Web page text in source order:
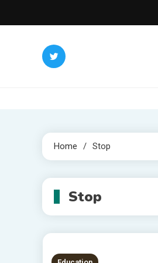
to
Home Stop
Stop